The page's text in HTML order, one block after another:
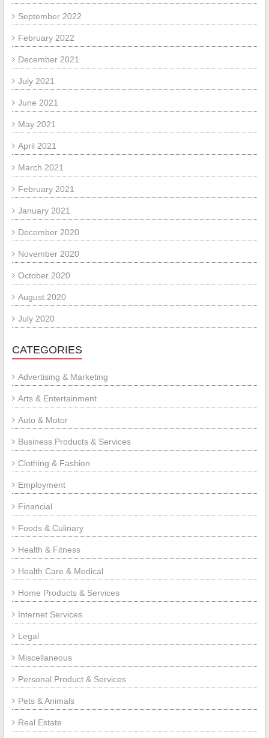
September 2022
February 2022
December 2021
July 2021
June 2021
May 2021
April 2021
March 2021
February 2021
January 2021
December 2020
November 2020
October 2020
August 2020
July 2020
CATEGORIES
Advertising & Marketing
Arts & Entertainment
Auto & Motor
Business Products & Services
Clothing & Fashion
Employment
Financial
Foods & Culinary
Health & Fitness
Health Care & Medical
Home Products & Services
Internet Services
Legal
Miscellaneous
Personal Product & Services
Pets & Animals
Real Estate